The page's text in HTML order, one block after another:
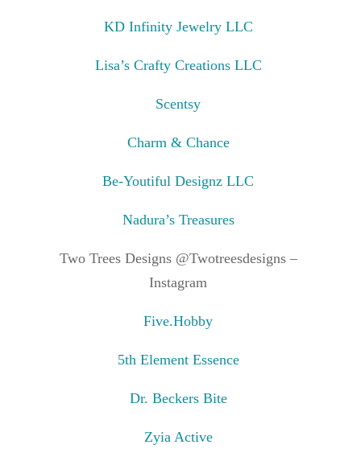
KD Infinity Jewelry LLC
Lisa’s Crafty Creations LLC
Scentsy
Charm & Chance
Be-Youtiful Designz LLC
Nadura’s Treasures
Two Trees Designs @Twotreesdesigns –
Instagram
Five.Hobby
5th Element Essence
Dr. Beckers Bite
Zyia Active